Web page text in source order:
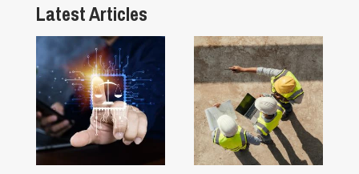
Latest Articles